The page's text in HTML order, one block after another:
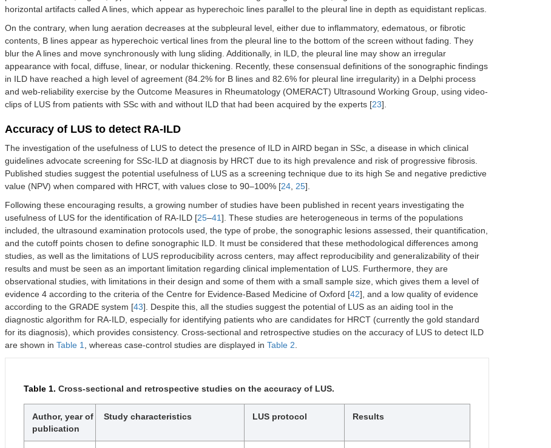
horizontal artifacts called A lines, which appear as hyperechoic lines parallel to the pleural line in depth as equidistant replicas.
On the contrary, when lung aeration decreases at the subpleural level, either due to inflammatory, edematous, or fibrotic
contents, B lines appear as hyperechoic vertical lines from the pleural line to the bottom of the screen without fading. They
blur the A lines and move synchronously with lung sliding. Additionally, in ILD, the pleural line may show an irregular
appearance with focal, diffuse, linear, or nodular thickening. Recently, these consensual definitions of the sonographic findings
in ILD have reached a high level of agreement (84.2% for B lines and 82.6% for pleural line irregularity) in a Delphi process
and web-reliability exercise by the Outcome Measures in Rheumatology (OMERACT) Ultrasound Working Group, using video-
clips of LUS from patients with SSc with and without ILD that had been acquired by the experts [23].
Accuracy of LUS to detect RA-ILD
The investigation of the usefulness of LUS to detect the presence of ILD in AIRD began in SSc, a disease in which clinical
guidelines advocate screening for SSc-ILD at diagnosis by HRCT due to its high prevalence and risk of progressive fibrosis.
Published studies suggest the potential usefulness of LUS as a screening technique due to its high Se and negative predictive
value (NPV) when compared with HRCT, with values close to 90–100% [24 25].
Following these encouraging results, a growing number of studies have been published in recent years investigating the
usefulness of LUS for the identification of RA-ILD [25–41]. These studies are heterogeneous in terms of the populations
included, the ultrasound examination protocols used, the type of probe, the sonographic lesions assessed, their quantification,
and the cutoff points chosen to define sonographic ILD. It must be considered that these methodological differences among
studies, as well as the limitations of LUS reproducibility across centers, may affect reproducibility and generalizability of their
results and must be seen as an important limitation regarding clinical implementation of LUS. Furthermore, they are
observational studies, with limitations in their design and some of them with a small sample size, which gives them a level of
evidence 4 according to the criteria of the Centre for Evidence-Based Medicine of Oxford [42], and a low quality of evidence
according to the GRADE system [43]. Despite this, all the studies suggest the potential of LUS as an aiding tool in the
diagnostic algorithm for RA-ILD, especially for identifying patients who are candidates for HRCT (currently the gold standard
for its diagnosis), which provides consistency. Cross-sectional and retrospective studies on the accuracy of LUS to detect ILD
are shown in Table 1 , whereas case-control studies are displayed in Table 2
Table 1. Cross-sectional and retrospective studies on the accuracy of LUS.
Author, year of
publication
Study characteristics LUS protocol Results